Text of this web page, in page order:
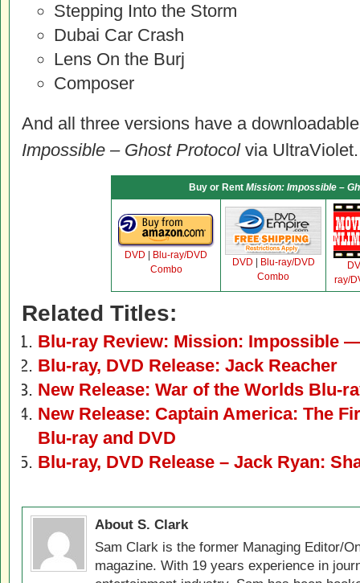
Stepping Into the Storm
Dubai Car Crash
Lens On the Burj
Composer
And all three versions have a
Impossible – Ghost Protocolvia UltraViolet.
Buy or Rent Mission: Impossible –
DVD
Blu-ray/DVD
Combo
DVD
Blu-ray/DVD
Combo
ray/
Related Titles:
Blu-ray Review: Mission: Impossible
Blu-ray, DVD Release: Jack Reacher
New Release: War of the Worlds Blu-
New Release: Captain America: The
Blu-ray and DVD
Blu-ray, DVD Release – Jack Ryan:
About S. Clark
Sam Clark is the former Managing Editor/
magazine. With 19 years experience in